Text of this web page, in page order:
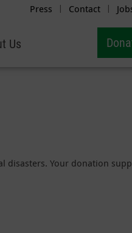
Press | Contact |
Us
disasters. Your donation